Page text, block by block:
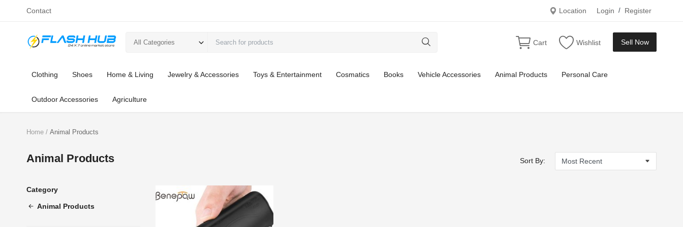
Contact Location Login / Register
All Categories Cart Wishlist Sell Now
Clothing Shoes Home & Living Jewelry & Accessories Toys & Entertainment Cosmatics Books Vehicle Accessories Animal Products Personal Care
Outdoor Accessories Agriculture
Home Animal Products
Animal Products Sort By:
Category
Animal Products